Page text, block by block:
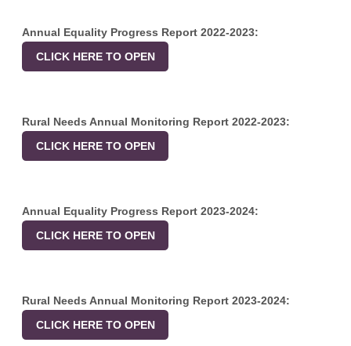
Annual Equality Progress Report 2022-2023:
CLICK HERE TO OPEN
Rural Needs Annual Monitoring Report 2022-2023:
CLICK HERE TO OPEN
Annual Equality Progress Report 2023-2024:
CLICK HERE TO OPEN
Rural Needs Annual Monitoring Report 2023-2024:
CLICK HERE TO OPEN